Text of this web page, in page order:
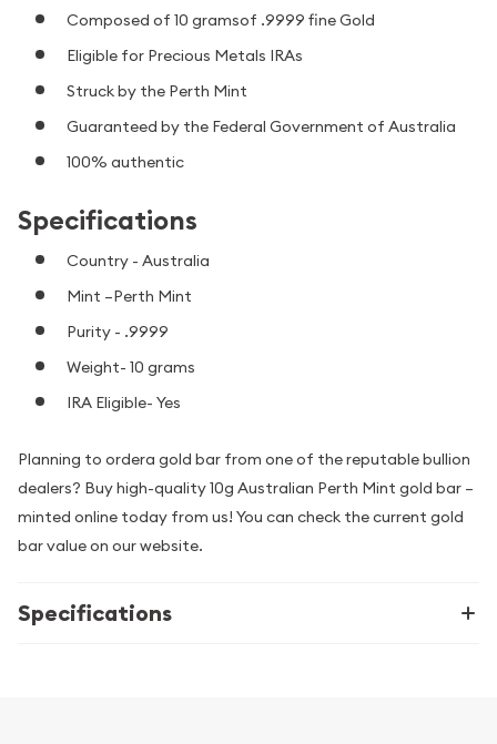
Composed of 10 gramsof .9999 fine Gold
Eligible for Precious Metals IRAs
Struck by the Perth Mint
Guaranteed by the Federal Government of Australia
100% authentic
Specifications
Country - Australia
Mint –Perth Mint
Purity - .9999
Weight- 10 grams
IRA Eligible- Yes
Planning to ordera gold bar from one of the reputable bullion
dealers? Buy high-quality 10g Australian Perth Mint gold bar –
minted online today from us! You can check the current gold
bar value on our website.
Specifications